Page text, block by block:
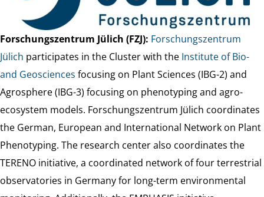
Forschungszentrum Jülich (FZJ): Forschungszentrum
Jülich participates in the Cluster with the Institute of Bio-
and Geosciences focusing on Plant Sciences (IBG-2) and
Agrosphere (IBG-3) focusing on phenotyping and agro-
ecosystem models. Forschungszentrum Jülich coordinates
the German, European and International Network on Plant
Phenotyping. The research center also coordinates the
TERENO initiative, a coordinated network of four terrestrial
observatories in Germany for long-term environmental